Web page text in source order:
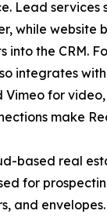
Lead services
while website
into the CRM.
integrates
Vimeo for
make
based real
for
and